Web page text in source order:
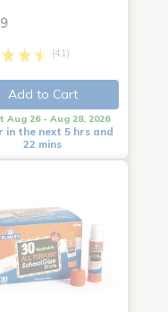
(41)
Add to Cart
Aug 26 - Aug 28, 2026
in the next 5 hrs and
22 mins